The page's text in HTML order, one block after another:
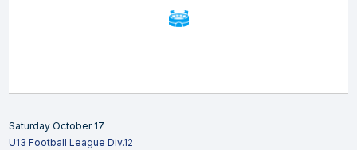
Saturday October 17
U13 Football League Div.12